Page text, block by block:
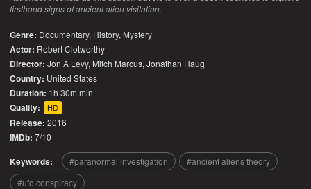
firsthand signs of ancient alien visitation.
Genre: Documentary, History, Mystery
Actor: Robert Clotworthy
Director: Jon A Levy, Mitch Marcus, Jonathan Haug
Country: United States
Duration: 1h 30m min
Quality: HD
Release: 2016
IMDb: 7/10
Keywords: paranormal investigation
ancient aliens theory
ufo conspiracy